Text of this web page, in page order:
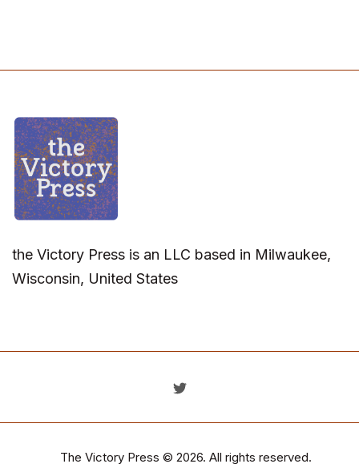
the Victory Press is an LLC based in Milwaukee,
Wisconsin, United States
The Victory Press © 2026. All rights reserved.